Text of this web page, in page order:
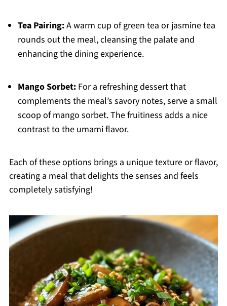
Tea Pairing:A warm cup of green tea or jasmine tea
rounds out the meal, cleansing the palate and
enhancing the dining experience.
Mango Sorbet:For a refreshing dessert that
complements the meal’s savory notes, serve a small
scoop of mango sorbet. The fruitiness adds a nice
contrast to the umami flavor.
Each of these options brings a unique texture or flavor,
creating a meal that delights the senses and feels
completely satisfying!